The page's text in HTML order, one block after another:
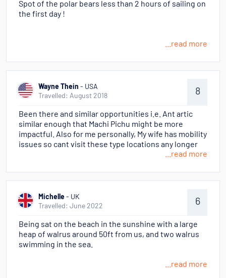
Spot of the polar bears less than 2 hours of sailing on
the first day !
...read more
Wayne Thein - USA
Travelled: August 2018
8
Been there and similar opportunities i.e. Ant artic
similar enough that Machi Pichu might be more
impactful. Also for me personally, My wife has mobility
issues so cant visit these type locations any longer
...read more
Michelle - UK
Travelled: June 2022
6
Being sat on the beach in the sunshine with a large
heap of walrus around 50ft from us, and two walrus
swimming in the sea.
...read more